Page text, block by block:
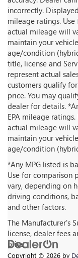
incorrectly.
mileage ratings.
actual mileage will
maintain your
age/condition
title, license and
represent actual
customers qualify
price. You may
dealer for details.
EPA mileage
actual mileage will
maintain your
age/condition
*Any MPG listed is
Use for comparison
vary, depending on
driving conditions,
and other factors.
The Manufacturer's
license, dealer fees
price.
Copyright © 2026 by